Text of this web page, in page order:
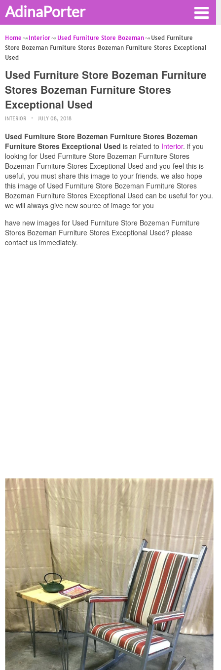
AdinaPorter
Home Interior Used Furniture Store Bozeman
Used Furniture
Store Bozeman Furniture Stores Bozeman Furniture Stores Exceptional
Used
Used Furniture Store Bozeman Furniture
Stores Bozeman Furniture Stores
Exceptional Used
INTERIOR JULY 08, 2018
Used Furniture Store Bozeman Furniture Stores Bozeman
Furniture Stores Exceptional Used is related to Interior. if you
looking for Used Furniture Store Bozeman Furniture Stores
Bozeman Furniture Stores Exceptional Used and you feel this is
useful, you must share this image to your friends. we also hope
this image of Used Furniture Store Bozeman Furniture Stores
Bozeman Furniture Stores Exceptional Used can be useful for you.
we will always give new source of image for you
have new images for Used Furniture Store Bozeman Furniture
Stores Bozeman Furniture Stores Exceptional Used? please
contact us immediately.